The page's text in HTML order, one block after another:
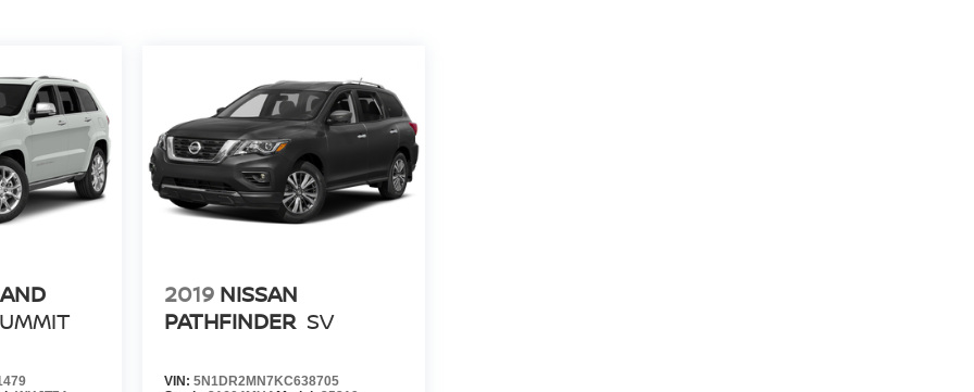
2019 NISSAN
PATHFINDER SV
VIN: 5N1DR2MN7KC638705